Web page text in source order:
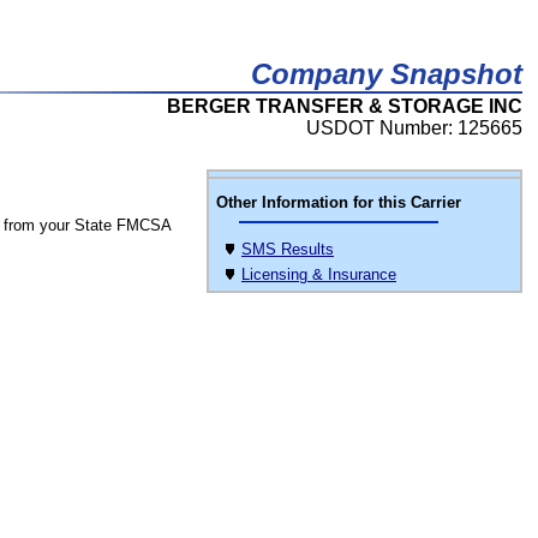
Company Snapshot
BERGER TRANSFER & STORAGE INC
USDOT Number: 125665
Other Information for this Carrier
SMS Results
Licensing & Insurance
from your State FMCSA